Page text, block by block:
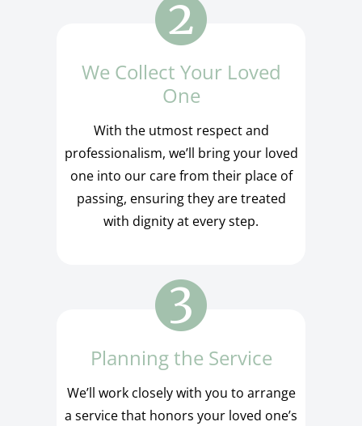
We Collect Your Loved
One
With the utmost respect and
professionalism, we’ll bring your loved
one into our care from their place of
passing, ensuring they are treated
with dignity at every step.
Planning the Service
We’ll work closely with you to arrange
a service that honors your loved one’s